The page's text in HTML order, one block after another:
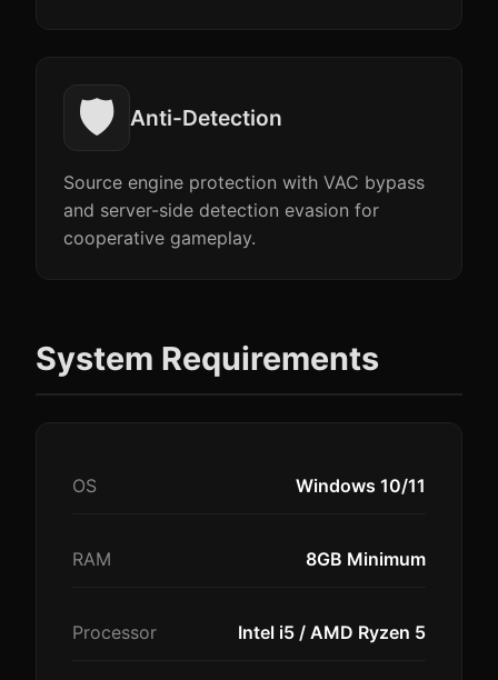
🛡️ Anti-Detection
Source engine protection with VAC bypass
and server-side detection evasion for
cooperative gameplay.
System Requirements
OS Windows 10/11
RAM 8GB Minimum
Processor Intel i5 / AMD Ryzen 5